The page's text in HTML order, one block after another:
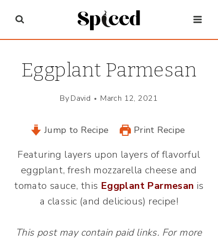
content
Eggplant Parmesan
ByDavid March 12, 2021
Jump to Recipe Print Recipe
Featuring layers upon layers of flavorful
eggplant, fresh mozzarella cheese and
tomato sauce, this Eggplant Parmesan is
a classic (and delicious) recipe!
This post may contain paid links. For more